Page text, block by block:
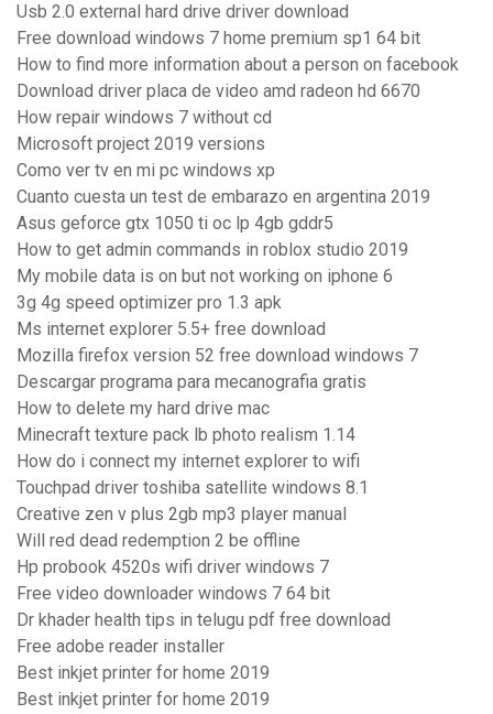
Usb 2.0 external hard drive driver download
Free download windows 7 home premium sp1 64 bit
How to find more information about a person on facebook
Download driver placa de video amd radeon hd 6670
How repair windows 7 without cd
Microsoft project 2019 versions
Como ver tv en mi pc windows xp
Cuanto cuesta un test de embarazo en argentina 2019
Asus geforce gtx 1050 ti oc lp 4gb gddr5
How to get admin commands in roblox studio 2019
My mobile data is on but not working on iphone 6
3g 4g speed optimizer pro 1.3 apk
Ms internet explorer 5.5+ free download
Mozilla firefox version 52 free download windows 7
Descargar programa para mecanografia gratis
How to delete my hard drive mac
Minecraft texture pack lb photo realism 1.14
How do i connect my internet explorer to wifi
Touchpad driver toshiba satellite windows 8.1
Creative zen v plus 2gb mp3 player manual
Will red dead redemption 2 be offline
Hp probook 4520s wifi driver windows 7
Free video downloader windows 7 64 bit
Dr khader health tips in telugu pdf free download
Free adobe reader installer
Best inkjet printer for home 2019
Best inkjet printer for home 2019